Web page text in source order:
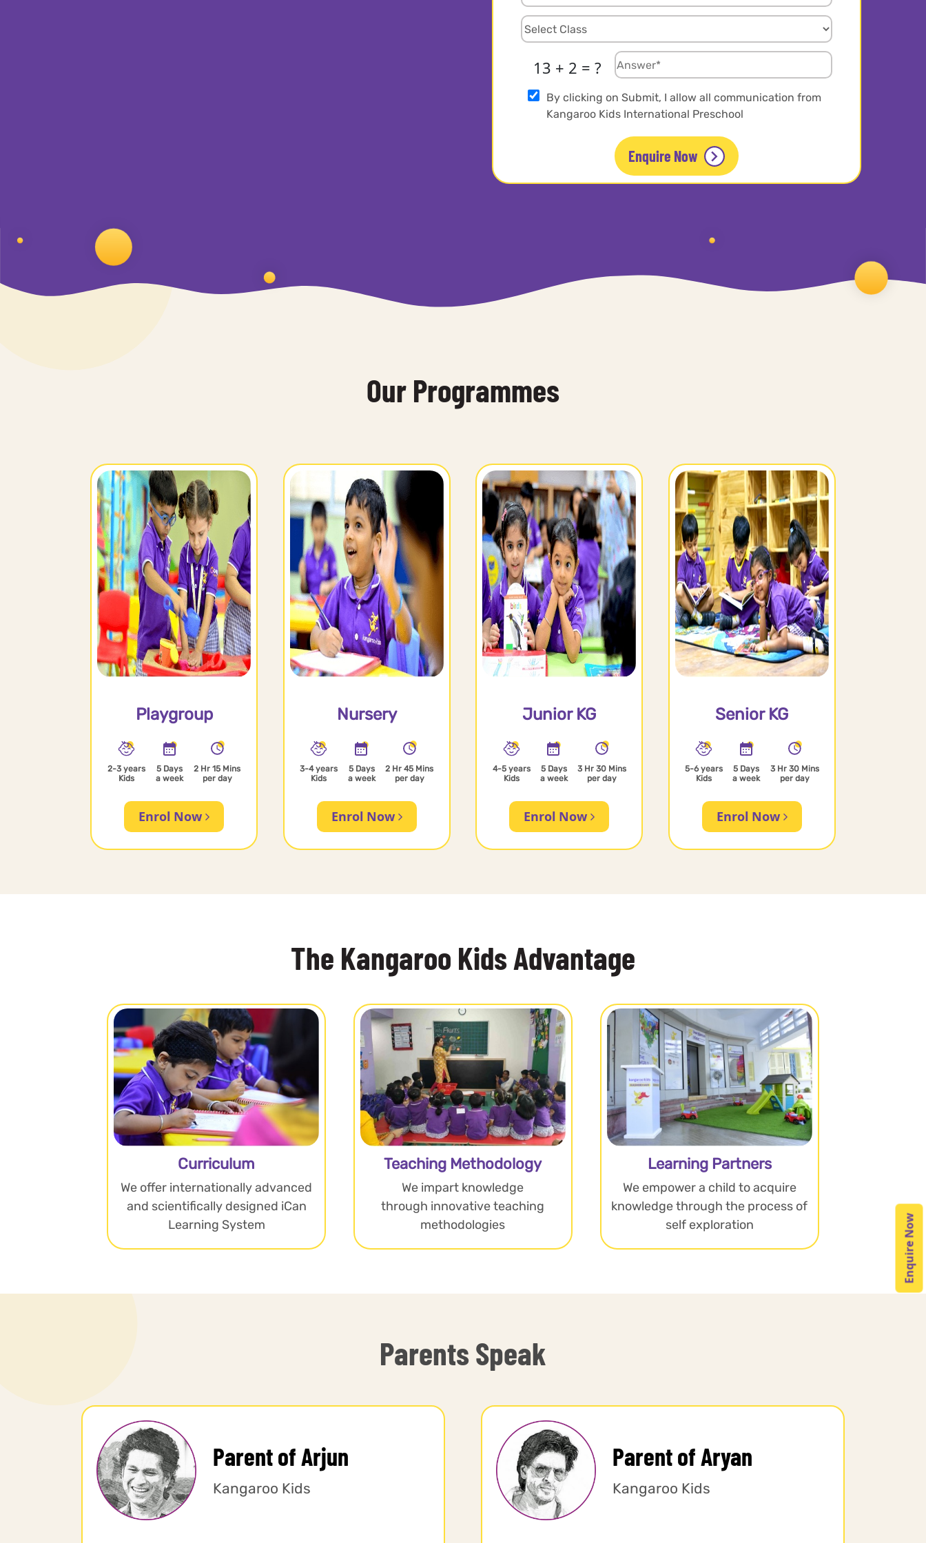
13 + 2 = ?
By clicking on Submit, I allow all communication from
Kangaroo Kids International Preschool
Enquire Now
Our Programmes
Playgroup
2-3 years
Kids
5 Days
a week
2 Hr 15 Mins
per day
Enrol Now
Nursery
3-4 years
Kids
5 Days
a week
2 Hr 45 Mins
per day
Enrol Now
Junior KG
4-5 years
Kids
5 Days
a week
3 Hr 30 Mins
per day
Enrol Now
Senior KG
5-6 years
Kids
5 Days
a week
3 Hr 30 Mins
per day
Enrol Now
The Kangaroo Kids Advantage
Curriculum
We offer internationally advanced
and scientifically designed iCan
Learning System
Teaching Methodology
We impart knowledge
through innovative teaching
methodologies
Learning Partners
We empower a child to acquire
knowledge through the process of
self exploration
Parents Speak
Parent of Arjun
Kangaroo Kids
Parent of Aryan
Kangaroo Kids
Enquire Now